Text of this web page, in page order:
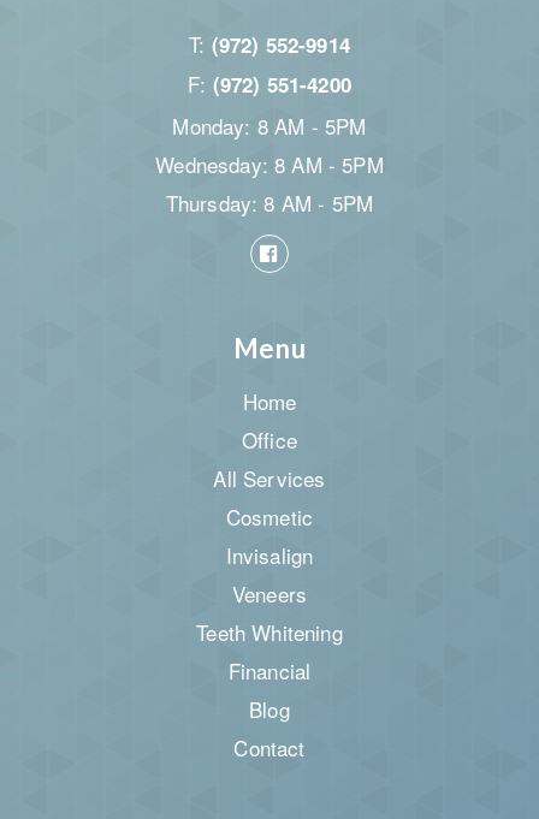
T: (972) 552-9914
F: (972) 551-4200
Monday: 8 AM - 5PM
Wednesday: 8 AM - 5PM
Thursday: 8 AM - 5PM
Menu
Home
Office
All Services
Cosmetic
Invisalign
Veneers
Teeth Whitening
Financial
Blog
Contact